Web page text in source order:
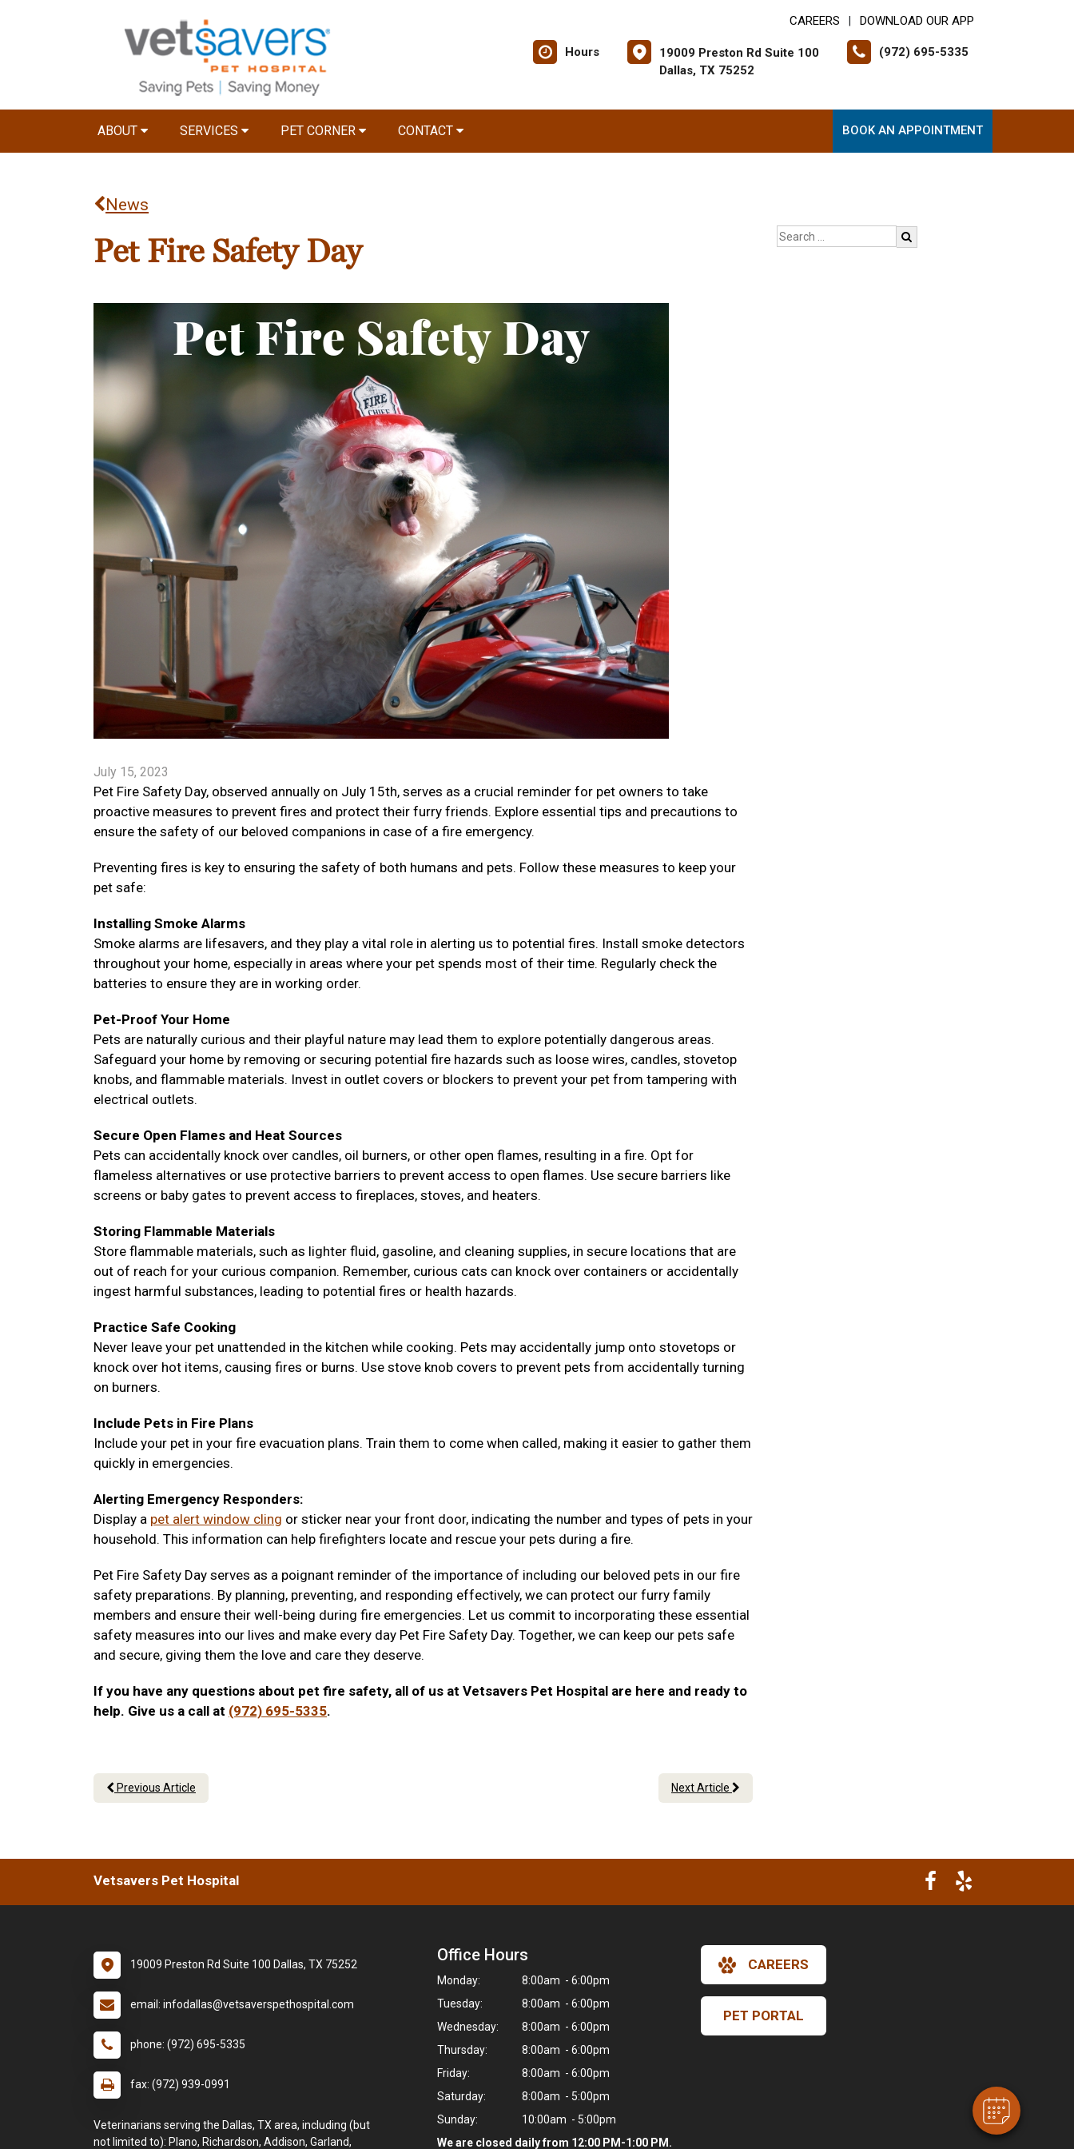
Hi! Click me to book an appointment
CAREERS DOWNLOAD OUR APP
Hours
19009 Preston Rd Suite 100
Dallas, TX 75252
(972) 695-5335
ABOUT SERVICES PET CORNER CONTACT BOOK AN APPOINTMENT
News
Pet Fire Safety Day
July 15, 2023
Pet Fire Safety Day, observed annually on July 15th, serves as a crucial reminder for pet owners to take
proactive measures to prevent fires and protect their furry friends. Explore essential tips and precautions to
ensure the safety of our beloved companions in case of a fire emergency.
Preventing fires is key to ensuring the safety of both humans and pets. Follow these measures to keep your
pet safe:
Installing Smoke Alarms
Smoke alarms are lifesavers, and they play a vital role in alerting us to potential fires. Install smoke detectors
throughout your home, especially in areas where your pet spends most of their time. Regularly check the
batteries to ensure they are in working order.
Pet-Proof Your Home
Pets are naturally curious and their playful nature may lead them to explore potentially dangerous areas.
Safeguard your home by removing or securing potential fire hazards such as loose wires, candles, stovetop
knobs, and flammable materials. Invest in outlet covers or blockers to prevent your pet from tampering with
electrical outlets.
Secure Open Flames and Heat Sources
Pets can accidentally knock over candles, oil burners, or other open flames, resulting in a fire. Opt for
flameless alternatives or use protective barriers to prevent access to open flames. Use secure barriers like
screens or baby gates to prevent access to fireplaces, stoves, and heaters.
Storing Flammable Materials
Store flammable materials, such as lighter fluid, gasoline, and cleaning supplies, in secure locations that are
out of reach for your curious companion. Remember, curious cats can knock over containers or accidentally
ingest harmful substances, leading to potential fires or health hazards.
Practice Safe Cooking
Never leave your pet unattended in the kitchen while cooking. Pets may accidentally jump onto stovetops or
knock over hot items, causing fires or burns. Use stove knob covers to prevent pets from accidentally turning
on burners.
Include Pets in Fire Plans
Include your pet in your fire evacuation plans. Train them to come when called, making it easier to gather them
quickly in emergencies.
Alerting Emergency Responders:
Display a pet alert window cling or sticker near your front door, indicating the number and types of pets in your
household. This information can help firefighters locate and rescue your pets during a fire.
Pet Fire Safety Day serves as a poignant reminder of the importance of including our beloved pets in our fire
safety preparations. By planning, preventing, and responding effectively, we can protect our furry family
members and ensure their well-being during fire emergencies. Let us commit to incorporating these essential
safety measures into our lives and make every day Pet Fire Safety Day. Together, we can keep our pets safe
and secure, giving them the love and care they deserve.
If you have any questions about pet fire safety, all of us at Vetsavers Pet Hospital are here and ready to
help. Give us a call at (972) 695-5335.
Previous Article Next Article
Vetsavers Pet Hospital
19009 Preston Rd Suite 100 Dallas, TX 75252
email: infodallas@vetsaverspethospital.com
phone: (972) 695-5335
fax: (972) 939-0991
Veterinarians serving the Dallas, TX area, including (but
not limited to): Plano, Richardson, Addison, Garland,
Office Hours
Monday:
8:00am - 6:00pm
Tuesday:
8:00am - 6:00pm
Wednesday:
8:00am - 6:00pm
Thursday:
8:00am - 6:00pm
Friday:
8:00am - 6:00pm
Saturday:
8:00am - 5:00pm
Sunday:
10:00am - 5:00pm
We are closed daily from 12:00 PM-1:00 PM.
CAREERS
PET PORTAL